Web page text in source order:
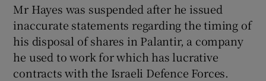
Mr Hayes was suspended after he issued
inaccurate statements regarding the timing of
his disposal of shares in Palantir, a company
he used to work for which has lucrative
contracts with the Israeli Defence Forces.